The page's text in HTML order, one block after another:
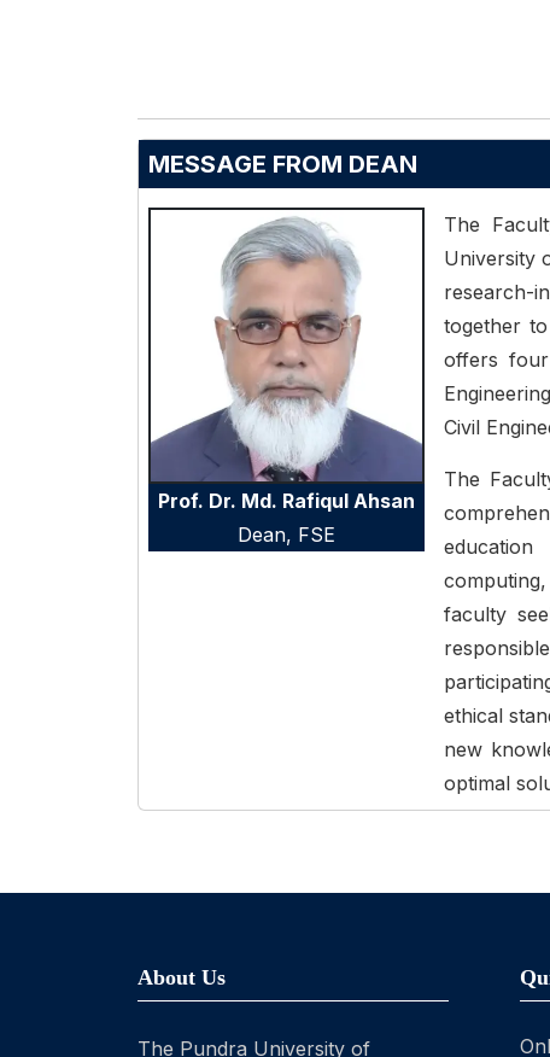
MESSAGE FROM DEAN
Prof. Dr. Md. Rafiqul Ahsan
Dean, FSE
The
University
together
offers
Civil
The
faculty
ethical
new
optimal
About Us
The Pundra University of